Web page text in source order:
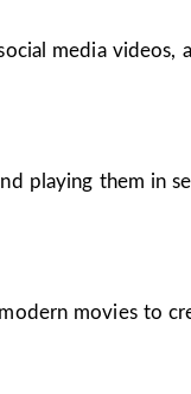
media videos,
playing them in
movies to